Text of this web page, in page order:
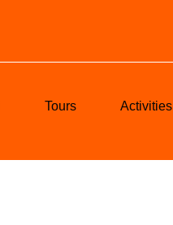
Tours Activities